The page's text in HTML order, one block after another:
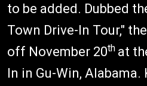
to be added. Dubbed
Town Drive-In Tour,"
off November 20th at
In in Gu-Win, Alabama.